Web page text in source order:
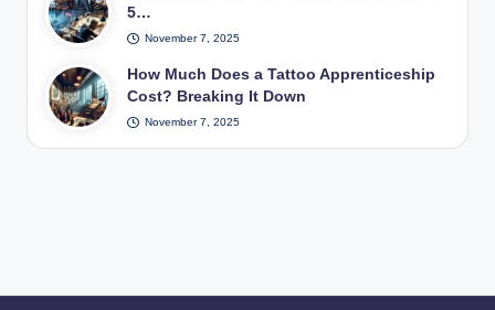
5…
November 7, 2025
How Much Does a Tattoo Apprenticeship
Cost? Breaking It Down
November 7, 2025